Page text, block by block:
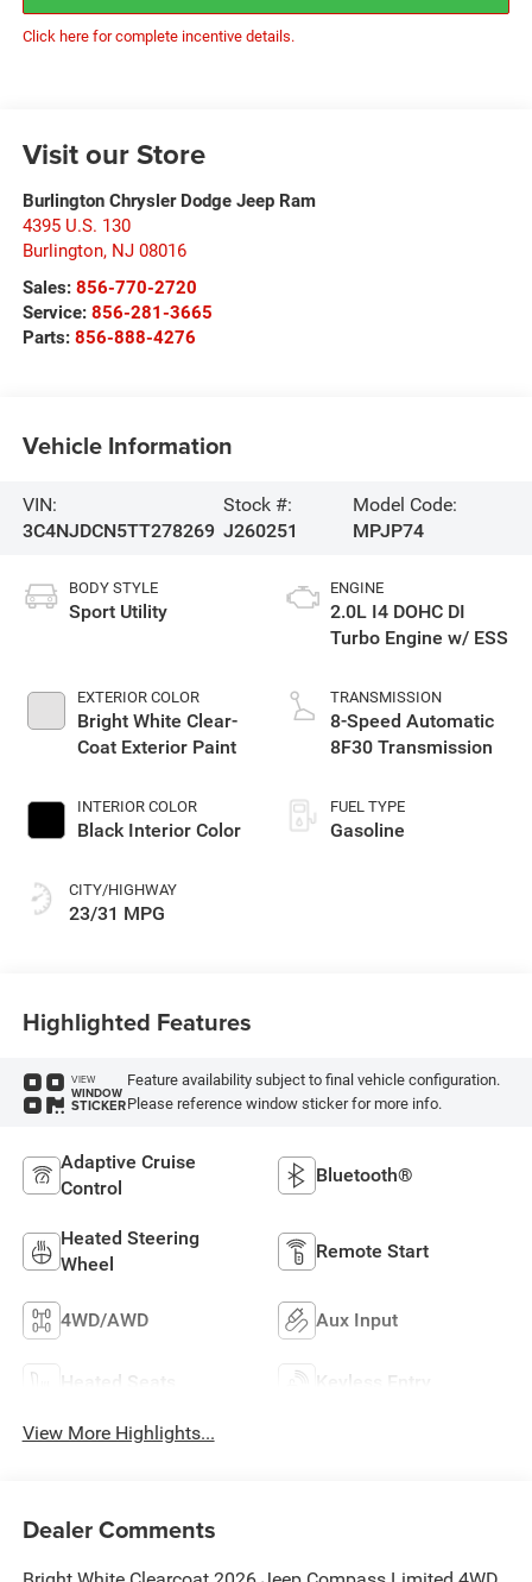
Click here for complete incentive details.
Visit our Store
Burlington Chrysler Dodge Jeep Ram
4395 U.S. 130
Burlington, NJ 08016
Sales: 856-770-2720
Service: 856-281-3665
Parts: 856-888-4276
Vehicle Information
VIN:
3C4NJDCN5TT278269
Stock #:
J260251
Model Code:
MPJP74
BODY STYLE
Sport Utility
EXTERIOR COLOR
Bright White Clear-
Coat Exterior Paint
INTERIOR COLOR
Black Interior Color
CITY/HIGHWAY
23/31 MPG
ENGINE
2.0L I4 DOHC DI
Turbo Engine w/ ESS
TRANSMISSION
8-Speed Automatic
8F30 Transmission
FUEL TYPE
Gasoline
Highlighted Features
VIEW
WINDOW
STICKER
Feature availability subject to final vehicle configuration.
Please reference window sticker for more info.
Adaptive Cruise
Control
Bluetooth®
Heated Steering
Wheel
Remote Start
4WD/AWD Aux Input
Heated Seats Keyless Entry
View More Highlights...
Dealer Comments